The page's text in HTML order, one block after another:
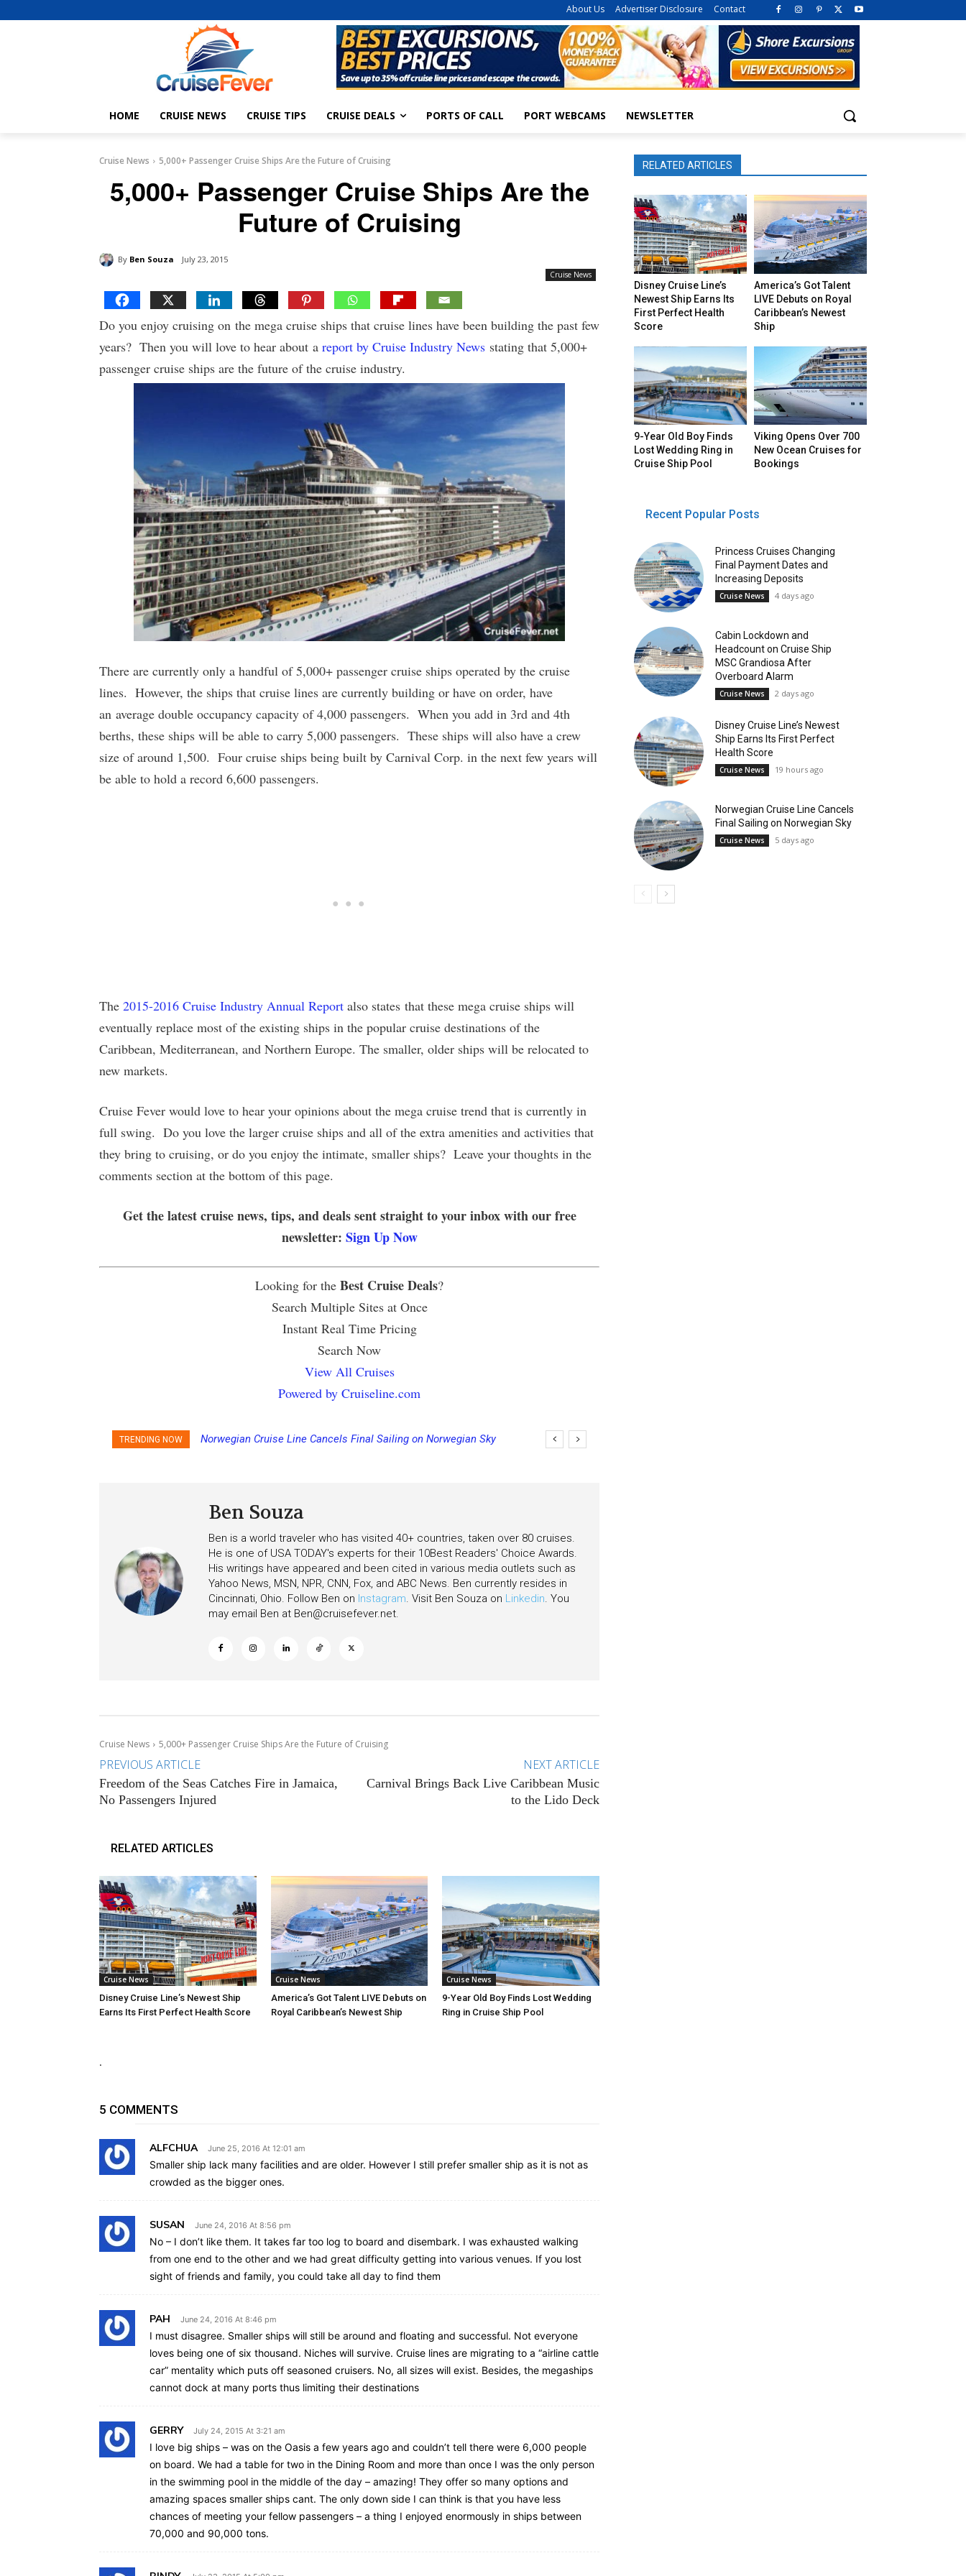
About Us Advertiser Disclosure Contact
HOME CRUISE NEWS CRUISE TIPS CRUISE DEALS PORTS OF CALL PORT WEBCAMS NEWSLETTER
Cruise News 5,000+ Passenger Cruise Ships Are the Future of Cruising
5,000+ Passenger Cruise Ships Are the
Future of Cruising
By Ben Souza July 23, 2015
Cruise News
Do you enjoy cruising on the mega cruise ships that cruise lines have been building the past few
years? Then you will love to hear about a report by Cruise Industry News stating that 5,000+
passenger cruise ships are the future of the cruise industry.
There are currently only a handful of 5,000+ passenger cruise ships operated by the cruise
lines. However, the ships that cruise lines are currently building or have on order, have
an average double occupancy capacity of 4,000 passengers. When you add in 3rd and 4th
berths, these ships will be able to carry 5,000 passengers. These ships will also have a crew
size of around 1,500. Four cruise ships being built by Carnival Corp. in the next few years will
be able to hold a record 6,600 passengers.
The 2015-2016 Cruise Industry Annual Report also states that these mega cruise ships will
eventually replace most of the existing ships in the popular cruise destinations of the
Caribbean, Mediterranean, and Northern Europe. The smaller, older ships will be relocated to
new markets.
Cruise Fever would love to hear your opinions about the mega cruise trend that is currently in
full swing. Do you love the larger cruise ships and all of the extra amenities and activities that
they bring to cruising, or do you enjoy the intimate, smaller ships? Leave your thoughts in the
comments section at the bottom of this page.
Get the latest cruise news, tips, and deals sent straight to your inbox with our free
newsletter: Sign Up Now
Looking for the Best Cruise Deals?
Search Multiple Sites at Once
Instant Real Time Pricing
Search Now
View All Cruises
Powered by Cruiseline.com
TRENDING NOW Norwegian Cruise Line Cancels Final Sailing on Norwegian Sky
Ben Souza
Ben is a world traveler who has visited 40+ countries, taken over 80 cruises.
He is one of USA TODAY's experts for their 10Best Readers' Choice Awards.
His writings have appeared and been cited in various media outlets such as
Yahoo News, MSN, NPR, CNN, Fox, and ABC News. Ben currently resides in
Cincinnati, Ohio. Follow Ben on Instagram. Visit Ben Souza on Linkedin. You
may email Ben at Ben@cruisefever.net.
Cruise News 5,000+ Passenger Cruise Ships Are the Future of Cruising
PREVIOUS ARTICLE
Freedom of the Seas Catches Fire in Jamaica,
No Passengers Injured
NEXT ARTICLE
Carnival Brings Back Live Caribbean Music
to the Lido Deck
RELATED ARTICLES
Cruise News
Disney Cruise Line’s Newest Ship
Earns Its First Perfect Health Score
Cruise News
America’s Got Talent LIVE Debuts on
Royal Caribbean’s Newest Ship
Cruise News
9-Year Old Boy Finds Lost Wedding
Ring in Cruise Ship Pool
.
5 COMMENTS
ALFCHUA June 25, 2016 At 12:01 am
Smaller ship lack many facilities and are older. However I still prefer smaller ship as it is not as
crowded as the bigger ones.
SUSAN June 24, 2016 At 8:56 pm
No – I don’t like them. It takes far too log to board and disembark. I was exhausted walking
from one end to the other and we had great difficulty getting into various venues. If you lost
sight of friends and family, you could take all day to find them
PAH June 24, 2016 At 8:46 pm
I must disagree. Smaller ships will still be around and floating and successful. Not everyone
loves being one of six thousand. Niches will survive. Cruise lines are migrating to a “airline cattle
car” mentality which puts off seasoned cruisers. No, all sizes will exist. Besides, the megaships
cannot dock at many ports thus limiting their destinations
GERRY July 24, 2015 At 3:21 am
I love big ships – was on the Oasis a few years ago and couldn’t tell there were 6,000 people
on board. We had a table for two in the Dining Room and more than once I was the only person
in the swimming pool in the middle of the day – amazing! They offer so many options and
amazing spaces smaller ships cant. The only down side I can think is that you have less
chances of meeting your fellow passengers – a thing I enjoyed enormously in ships between
70,000 and 90,000 tons.
RELATED ARTICLES
Disney Cruise Line’s
Newest Ship Earns Its
First Perfect Health
Score
America’s Got Talent
LIVE Debuts on Royal
Caribbean’s Newest
Ship
9-Year Old Boy Finds
Lost Wedding Ring in
Cruise Ship Pool
Viking Opens Over 700
New Ocean Cruises for
Bookings
Recent Popular Posts
Princess Cruises Changing
Final Payment Dates and
Increasing Deposits
Cruise News 4 days ago
Cabin Lockdown and
Headcount on Cruise Ship
MSC Grandiosa After
Overboard Alarm
Cruise News 2 days ago
Disney Cruise Line’s Newest
Ship Earns Its First Perfect
Health Score
Cruise News 19 hours ago
Norwegian Cruise Line Cancels
Final Sailing on Norwegian Sky
Cruise News 5 days ago